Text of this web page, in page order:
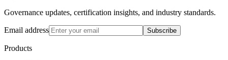
Governance updates, certification insights, and industry standards.
Email address Subscribe
Products